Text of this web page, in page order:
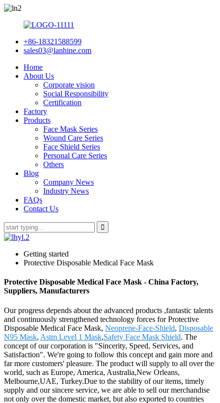
+86-18321588599
sales03@lanhine.com
Home
About Us
Corporate vision
Social Responsibility
Certification
Factory
Products
Face Mask Series
Wound Care Series
Face Shield Series
Personal Care Series
Others
Blog
Company News
Industry News
FAQs
Contact Us
Getting started
Protective Disposable Medical Face Mask
Protective Disposable Medical Face Mask - China Factory,
Suppliers, Manufacturers
Our progress depends about the advanced products ,fantastic talents
and continuously strengthened technology forces for Protective
Disposable Medical Face Mask, Neoprene-Face-Shield, Disposable
N95 Mask, Astm Level 1 Mask,Safety Face Mask Shield. The
concept of our corporation is "Sincerity, Speed, Services, and
Satisfaction". We're going to follow this concept and gain more and
far more customers' pleasure. The product will supply to all over the
world, such as Europe, America, Australia,New Orleans,
Melbourne,UAE, Turkey.Due to the stability of our items, timely
supply and our sincere service, we are able to sell our merchandise
not only over the domestic market, but also exported to countries